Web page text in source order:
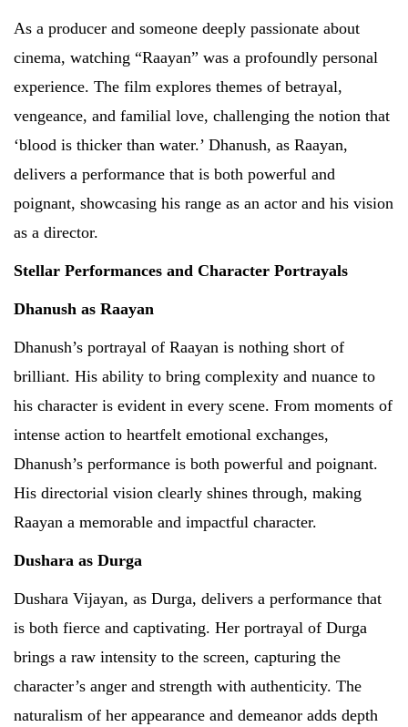
As a producer and someone deeply passionate about
cinema, watching “Raayan” was a profoundly personal
experience. The film explores themes of betrayal,
vengeance, and familial love, challenging the notion that
‘blood is thicker than water.’ Dhanush, as Raayan,
delivers a performance that is both powerful and
poignant, showcasing his range as an actor and his vision
as a director.
Stellar Performances and Character Portrayals
Dhanush as Raayan
Dhanush’s portrayal of Raayan is nothing short of
brilliant. His ability to bring complexity and nuance to
his character is evident in every scene. From moments of
intense action to heartfelt emotional exchanges,
Dhanush’s performance is both powerful and poignant.
His directorial vision clearly shines through, making
Raayan a memorable and impactful character.
Dushara as Durga
Dushara Vijayan, as Durga, delivers a performance that
is both fierce and captivating. Her portrayal of Durga
brings a raw intensity to the screen, capturing the
character’s anger and strength with authenticity. The
naturalism of her appearance and demeanor adds depth